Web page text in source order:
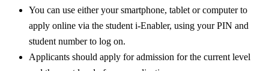
You can use either your smartphone, tablet or computer to
apply online via the student i-Enabler, using your PIN and
student number to log on.
Applicants should apply for admission for the current level